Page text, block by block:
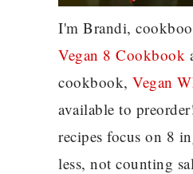
I'm Brandi,
Vegan 8 Cookbook
cookbook, Vegan
available to
recipes focus on 8
less, not counting